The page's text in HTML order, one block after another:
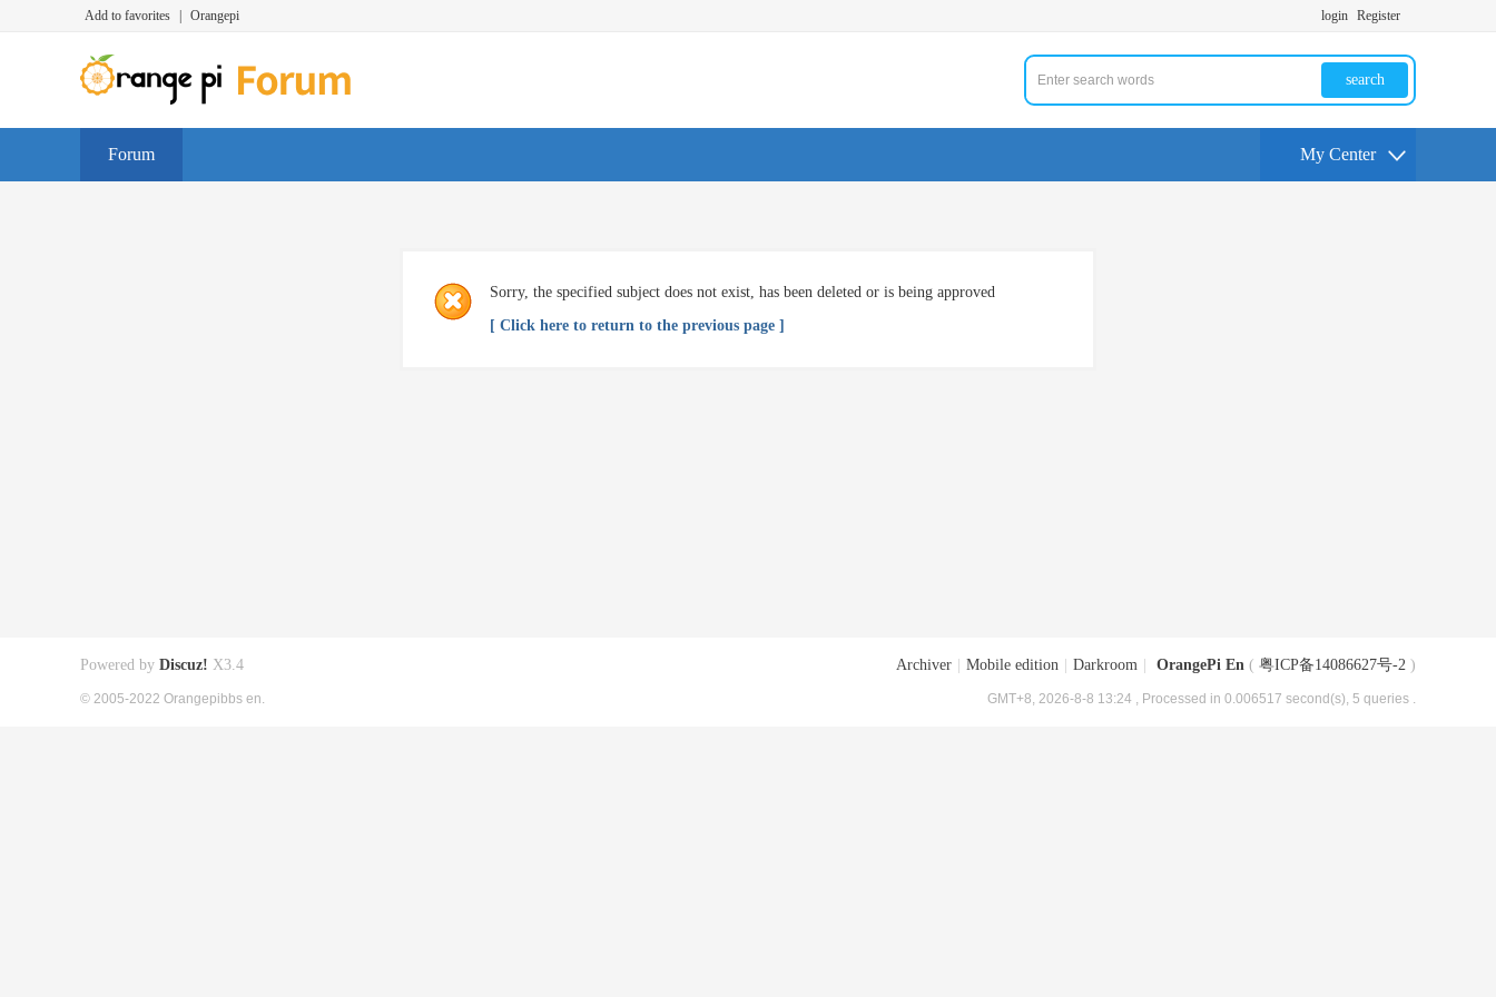
Add to favorites Orangepi login Register
search
Forum My Center
Sorry, the specified subject does not exist, has been deleted or is being approved
[ Click here to return to the previous page ]
Archiver Mobile edition Darkroom OrangePi En ( 粤ICP备14086627号-2 )
GMT+8, 2026-8-8 13:24 , Processed in 0.006517 second(s), 5 queries .
Powered by Discuz! X3.4
© 2005-2022 Orangepibbs en.